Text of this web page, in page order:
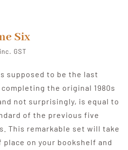
Six
inc. GST
supposed to be the last
the original 1980s
not surprisingly, is equal to
of the previous five
This remarkable set will take
place on your bookshelf and